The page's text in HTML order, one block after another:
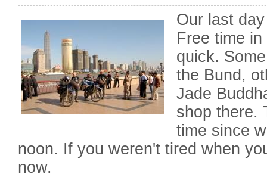
Our last
Free time
quick.
the Bund,
Jade
shop there.
time since
noon. If you weren't tired when
now.